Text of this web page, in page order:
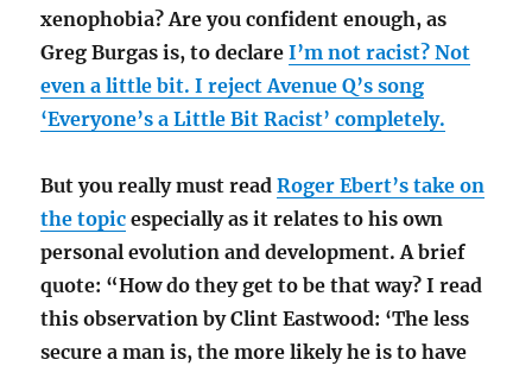
xenophobia? Are you confident enough, as
Greg Burgas is, to declareI’m not racist? Not
even a little bit. I reject Avenue Q’s song
‘Everyone’s a Little Bit Racist’ completely.
But you really must readRoger Ebert’s take on
the topic especially as it relates to his own
personal evolution and development. A brief
quote: “How do they get to be that way? I read
this observation by Clint Eastwood: ‘The less
secure a man is, the more likely he is to have